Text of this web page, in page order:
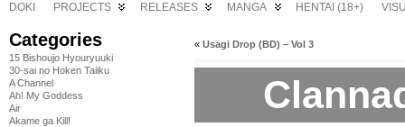
DOKI PROJECTS RELEASES MANGA HENTAI (18+)
Categories
15 Bishoujo Hyouryuuki
30-sai no Hoken Taiiku
A Channel
Ah! My Goddess
Air
Akame ga Kill!
« Usagi Drop (BD) – Vol 3